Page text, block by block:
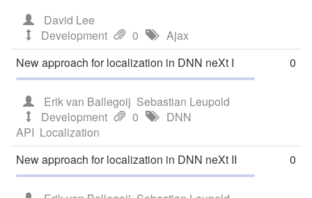
David Lee
Development
0 Ajax
New approach for localization in DNN neXt I
Erik van Ballegoij Sebastian Leupold
Development
0
DNN
API Localization
0
New approach for localization in DNN neXt II 0